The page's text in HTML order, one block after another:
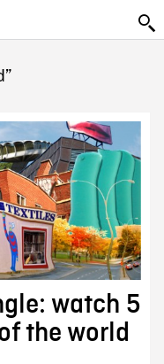
watch 5
the world